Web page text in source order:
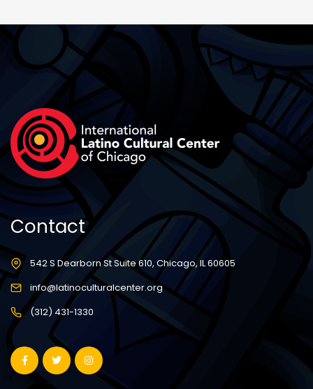
Contact
542 S Dearborn St Suite 610, Chicago, IL 60605
info@latinoculturalcenter.org
(312) 431-1330